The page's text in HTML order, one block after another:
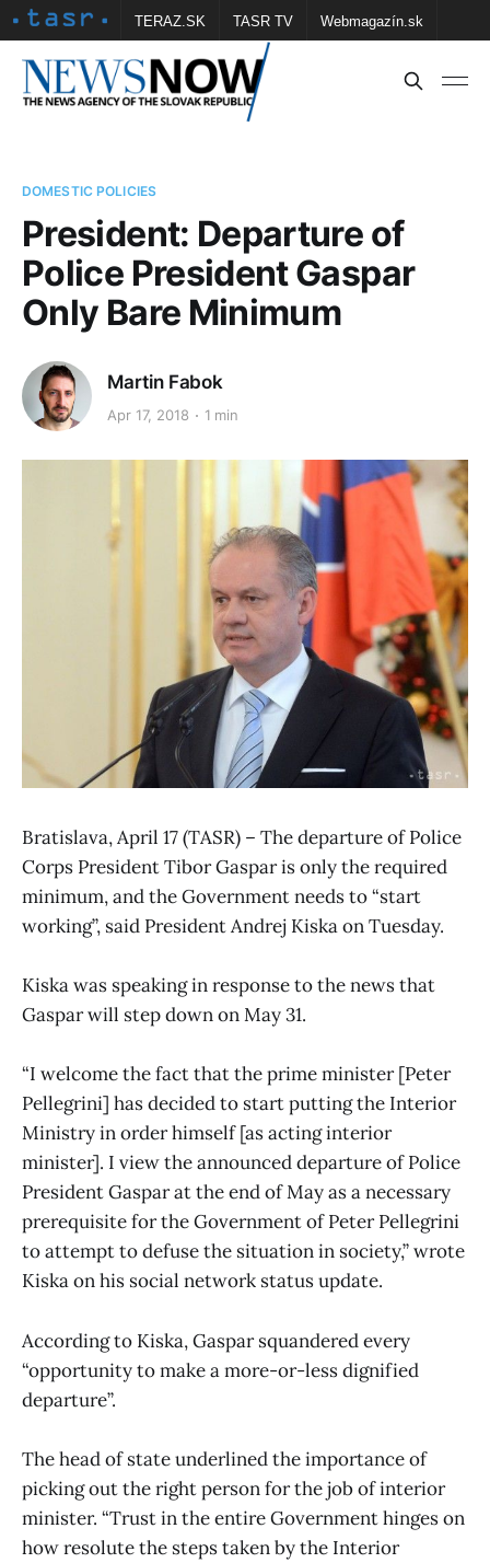
TERAZ.SK TASR TV Webmagazín.sk
Vtedy.sk FOTOBANKA TASR Školské
DOMESTIC POLICIES
President: Departure of
Police President Gaspar
Only Bare Minimum
Martin Fabok
Apr 17, 2018 1 min
Bratislava, April 17 (TASR) – The departure of Police
Corps President Tibor Gaspar is only the required
minimum, and the Government needs to “start
working”, said President Andrej Kiska on Tuesday.
Kiska was speaking in response to the news that
Gaspar will step down on May 31.
“I welcome the fact that the prime minister [Peter
Pellegrini] has decided to start putting the Interior
Ministry in order himself [as acting interior
minister]. I view the announced departure of Police
President Gaspar at the end of May as a necessary
prerequisite for the Government of Peter Pellegrini
to attempt to defuse the situation in society,” wrote
Kiska on his social network status update.
According to Kiska, Gaspar squandered every
“opportunity to make a more-or-less dignified
departure”.
The head of state underlined the importance of
picking out the right person for the job of interior
minister. “Trust in the entire Government hinges on
how resolute the steps taken by the Interior